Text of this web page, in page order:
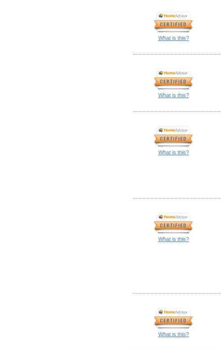
What is this?
What is this?
What is this?
What is this?
What is this?